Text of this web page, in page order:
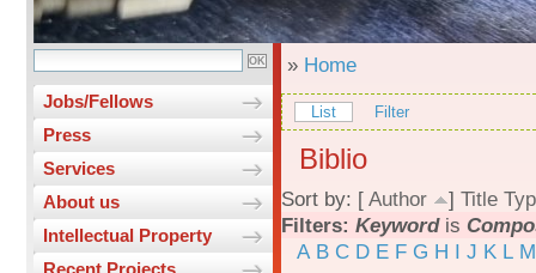
Jobs/Fellows
Press
Services
About us
Intellectual Property
» Home
List Filter
Biblio
Sort by: [ Author ] Title
Filters: Keywordis
A B C D E F G H I J K L M